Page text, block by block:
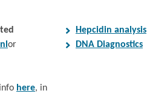
or
here, in
Hepcidin analysis
DNA Diagnostics